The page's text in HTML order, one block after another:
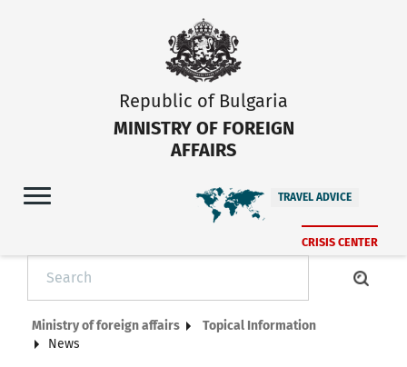
Republic of Bulgaria
MINISTRY OF FOREIGN
AFFAIRS
TRAVEL ADVICE
CRISIS CENTER
Ministry of foreign affairs
Topical Information
News